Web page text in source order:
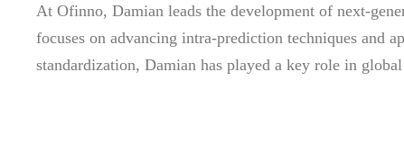
At Ofinno, Damian leads the development of next-
focuses on advancing intra-prediction techniques and
standardization, Damian has played a key role in